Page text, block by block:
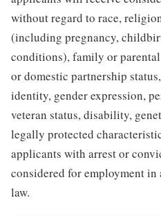
without regard to race,
(including pregnancy,
conditions), family or
or domestic partnership
identity, gender expression,
veteran status, disability,
legally protected
applicants with arrest or
considered for employment
law.